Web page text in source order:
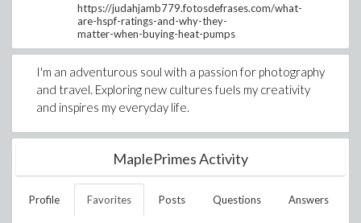
https://judahjamb779.fotosdefrases.com/what-
are-hspf-ratings-and-why-they-
matter-when-buying-heat-pumps
I'm an adventurous soul with a passion for photography
and travel. Exploring new cultures fuels my creativity
and inspires my everyday life.
MaplePrimes Activity
Profile Favorites Posts Questions Answers